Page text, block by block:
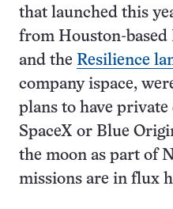
that launched this
from Houston-
and the Resilience
company ispace,
plans to have private
SpaceX or Blue
the moon as part of
missions are in flux